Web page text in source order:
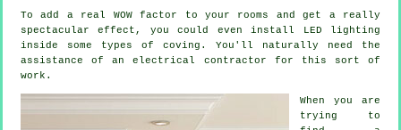
To add a real WOW factor to your rooms and get a really
spectacular effect, you could even install LED lighting
inside some types of coving. You'll naturally need the
assistance of an electrical contractor for this sort of
work.
When you are
trying to